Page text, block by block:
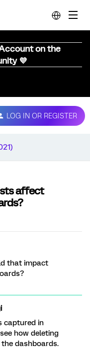
on the
💜
LOG IN OR REGISTER
affect
that impact
captured in
how deleting
dashboards.